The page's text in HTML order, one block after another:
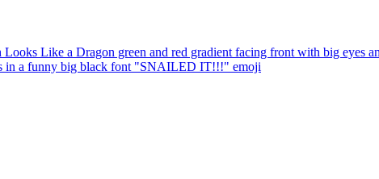
Like a Dragon green and red gradient facing front with big eyes
in a funny big black font "SNAILED IT!!!" emoji